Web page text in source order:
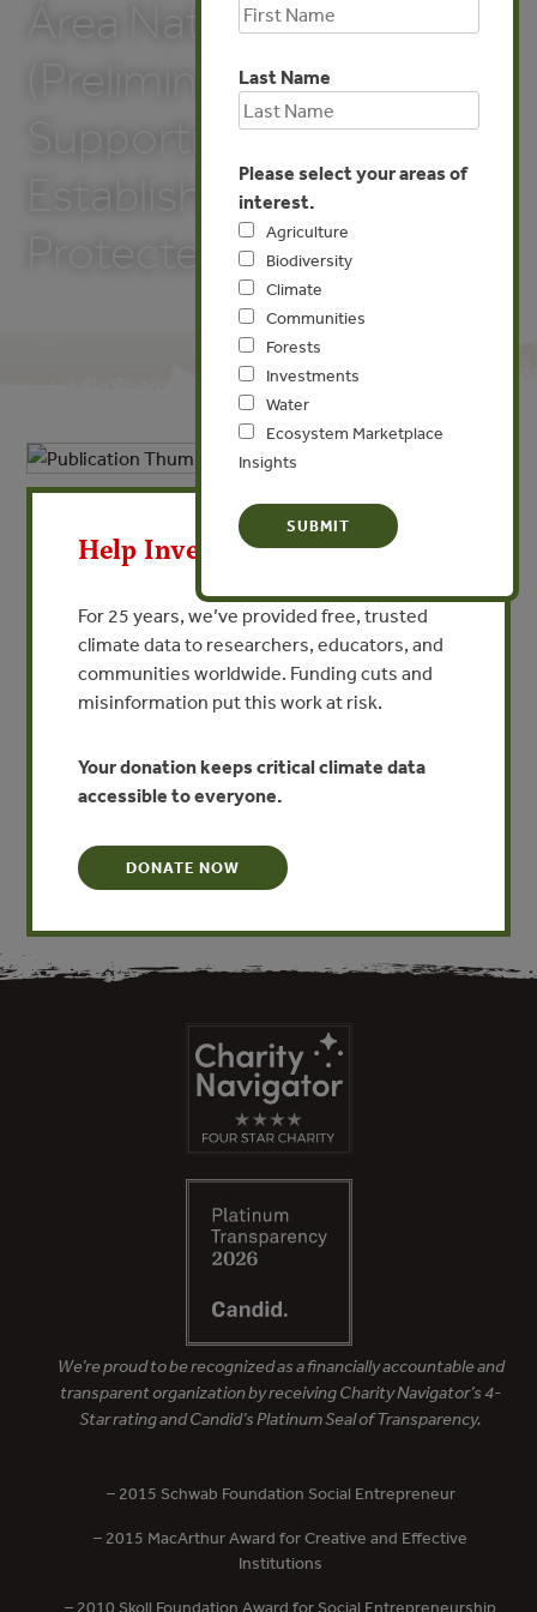
Área Natural Protegida
(Preliminary Study
Supporting the
Establishment of
Protected Area)
Estudio Previo Justificativo
Para El Establecimiento Del
Área Natural Protegida
(Preliminary Study
Supporting the Establishment
VIEW PUBLICATION
Last Name
Please select your areas of
interest.
Agriculture
Biodiversity
Climate
Communities
Forests
Investments
Water
Ecosystem Marketplace
Insights
We’re proud to be recognized as a financially accountable and
transparent organization by receiving Charity Navigator’s 4-
Star rating and Candid’s Platinum Seal of Transparency.
– 2015 Schwab Foundation Social Entrepreneur
– 2015 MacArthur Award for Creative and Effective
Institutions
– 2010 Skoll Foundation Award for Social Entrepreneurship
Help Invest In Our World
For 25 years, we’ve provided free, trusted
climate data to researchers, educators, and
communities worldwide. Funding cuts and
misinformation put this work at risk.
Your donation keeps critical climate data
accessible to everyone.
DONATE NOW